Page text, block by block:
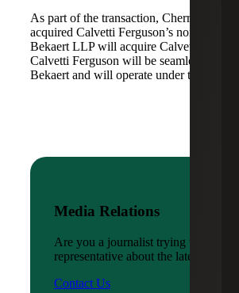
As part of the transaction, Cherry
acquired Calvetti Ferguson’s nonattest
Bekaert LLP will acquire Calvetti
Calvetti Ferguson will be seamlessly
Bekaert and will operate under the
Media Relations
Are you a journalist trying to reach a
representative about the latest news?
Contact Us